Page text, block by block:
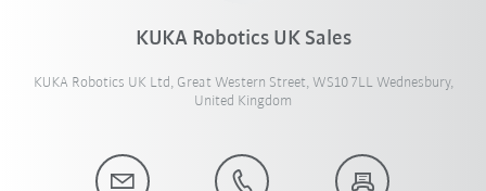
KUKA Robotics UK Sales
KUKA Robotics UK Ltd, Great Western Street, WS10 7LL Wednesbury,
United Kingdom